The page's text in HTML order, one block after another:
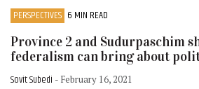
PERSPECTIVES 6 MIN READ
Province 2 and Sudurpaschim
federalism can bring about
Sovit Subedi - February 16, 2021